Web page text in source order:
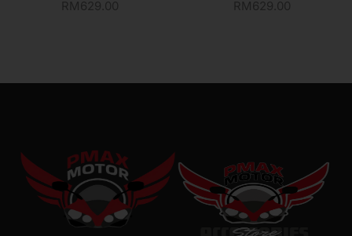
RM629.00 RM629.00